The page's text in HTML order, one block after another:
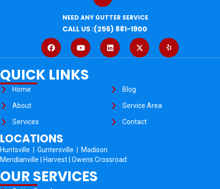
NEED ANY GUTTER SERVICE
CALL US :(256) 881-1900
QUICK LINKS
Home
About
Services
Blog
Service Area
Contact
LOCATIONS
Huntsville Guntersville
Madison
Meridianville
Harvest Owens Crossroad
OUR SERVICES